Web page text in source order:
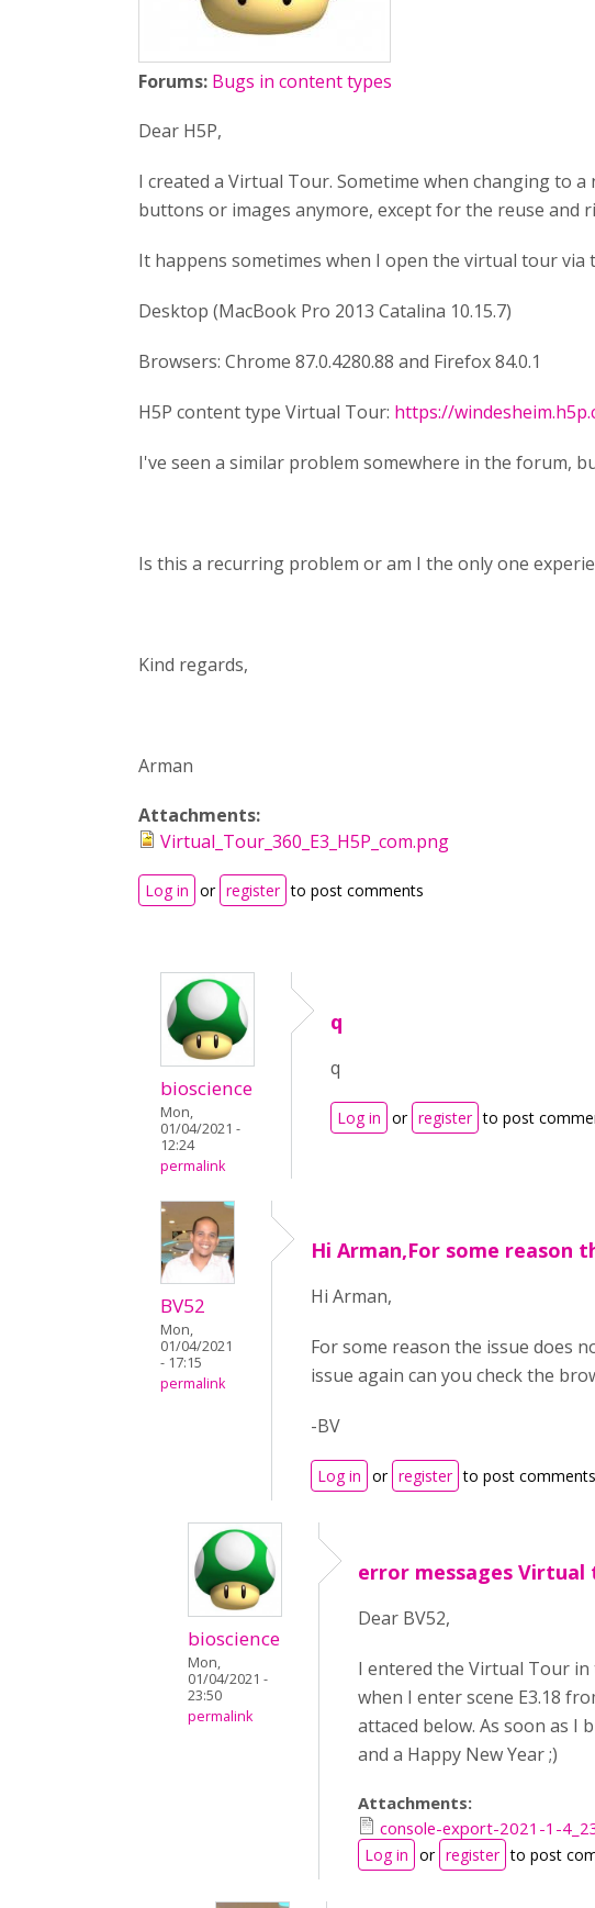
Forums: Bugs in content types
Dear H5P,
I created a Virtual Tour. Sometime when changing to
buttons or images anymore, except for the reuse and
It happens sometimes when I open the virtual tour via
Desktop (MacBook Pro 2013 Catalina 10.15.7)
Browsers: Chrome 87.0.4280.88 and Firefox 84.0.1
H5P content type Virtual Tour: https://
I've seen a similar problem somewhere in the forum,
Is this a recurring problem or am I the only one
Kind regards,
Arman
Attachments:
Virtual_Tour_360_E3_H5P_com.png
Log in or register to post comments
bioscience
Mon,
01/04/2021 -
12:24
permalink
q
q
Log in or register to post
BV52
Mon,
01/04/2021
- 17:15
permalink
Hi Arman,For some reason
Hi Arman,
For some reason the issue does
issue again can you check the
-BV
Log in or register to post comments
bioscience
Mon,
01/04/2021 -
23:50
permalink
error messages
Dear BV52,
I entered the Virtual Tour
when I enter scene E3.18
attaced below. As soon as I
and a Happy New Year ;)
Attachments:
console-export-2021-1-
Log in or register to post